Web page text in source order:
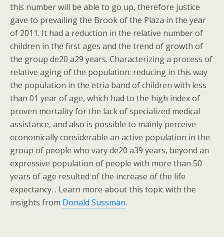
this number will be able to go up, therefore justice
gave to prevailing the Brook of the Plaza in the year
of 2011. It had a reduction in the relative number of
children in the first ages and the trend of growth of
the group de20 a29 years. Characterizing a process of
relative aging of the population: reducing in this way
the population in the etria band of children with less
than 01 year of age, which had to the high index of
proven mortality for the lack of specialized medical
assistance, and also is possible to mainly perceive
economically considerable an active population in the
group of people who vary de20 a39 years, beyond an
expressive population of people with more than 50
years of age resulted of the increase of the life
expectancy. . Learn more about this topic with the
insights from Donald Sussman.